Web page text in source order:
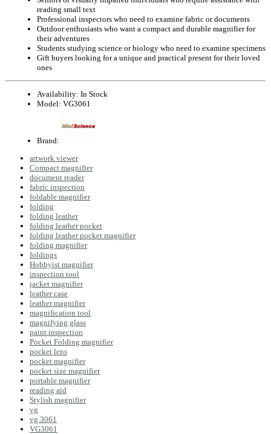
reading small text
Professional inspectors who need to examine fabric or documents
Outdoor enthusiasts who want a compact and durable magnifier for
their adventures
Students studying science or biology who need to examine specimens
Gift buyers looking for a unique and practical present for their loved
ones
Availability: In Stock
Model: VG3061
Brand:
artwork viewer
Compact magnifier
document reader
fabric inspection
foldable magnifier
folding
folding leather
folding leather pocket
folding leather pocket magnifier
folding magnifier
foldings
Hobbyist magnifier
inspection tool
jacket magnifier
leather case
leather magnifier
magnification tool
magnifying glass
paint inspection
Pocket Folding magnifier
pocket lens
pocket magnifier
pocket size magnifier
portable magnifier
reading aid
Stylish magnifier
vg
vg 3061
VG3061